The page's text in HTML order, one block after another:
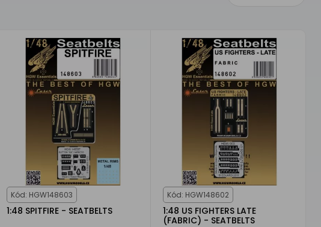
Kód: HGW148603
1:48 SPITFIRE - SEATBELTS
Kód: HGW148602
1:48 US FIGHTERS LATE
(FABRIC) - SEATBELTS